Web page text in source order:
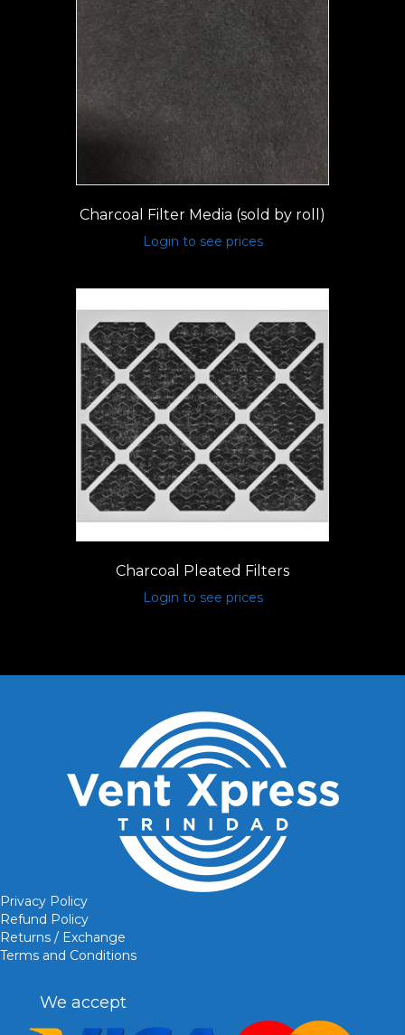
Charcoal Filter Media (sold by roll)
Login to see prices
Charcoal Pleated Filters
Login to see prices
Privacy Policy
Refund Policy
Returns / Exchange
Terms and Conditions
We accept